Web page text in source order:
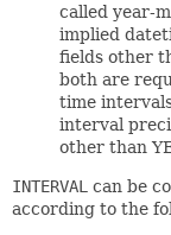
called year-
implied
fields other
both are
time
interval
other than
INTERVAL can be
according to the